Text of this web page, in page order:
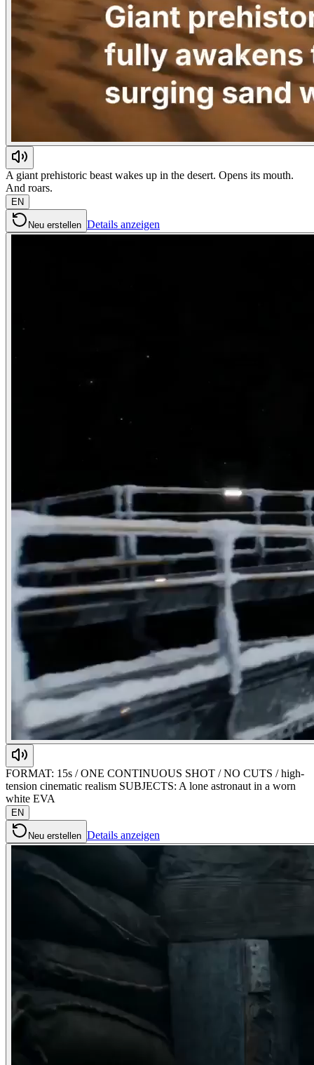
A giant prehistoric beast wakes up in the desert. Opens its mouth.
And roars.
EN
Neu erstellen Details anzeigen
FORMAT: 15s / ONE CONTINUOUS SHOT / NO CUTS / high-
tension cinematic realism SUBJECTS: A lone astronaut in a worn
white EVA
EN
Neu erstellen Details anzeigen